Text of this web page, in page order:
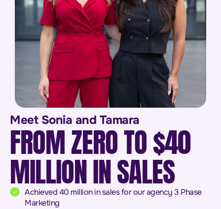
Meet Sonia and Tamara
FROM ZERO TO $40
MILLION IN SALES
Achieved 40 million in sales for our agency 3 Phase
Marketing